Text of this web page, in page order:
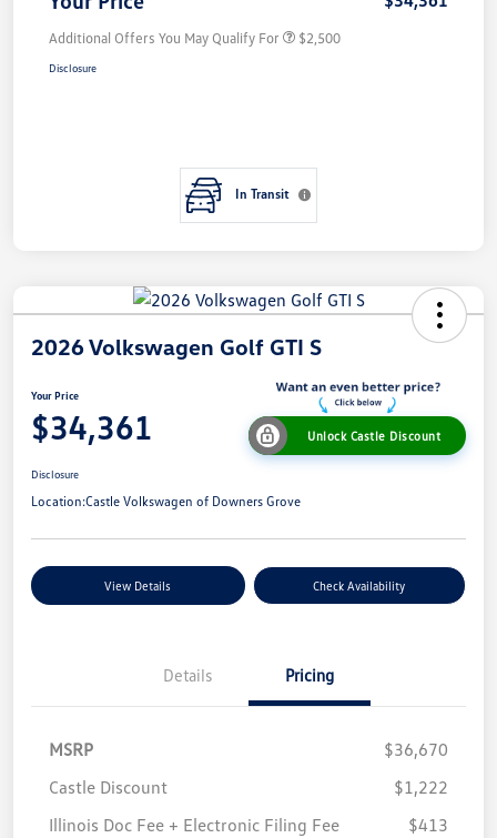
Additional Offers You May Qualify For $2,500
Disclosure
In Transit
2026 Volkswagen Golf GTI S
Your Price
$34,361 Unlock Castle Discount
Disclosure
Location:Castle Volkswagen of Downers Grove
View Details Check Availability
Details Pricing
MSRP
$36,670
Castle Discount
$1,222
Illinois Doc Fee + Electronic Filing Fee
$413